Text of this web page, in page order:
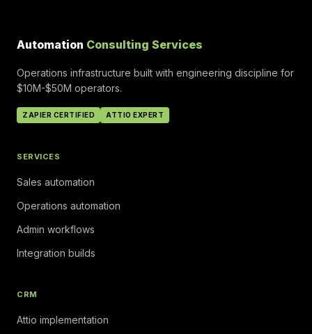
Automation Consulting Services
Operations infrastructure built with engineering discipline for
$10M-$50M operators.
ZAPIER CERTIFIED ATTIO EXPERT
SERVICES
Sales automation
Operations automation
Admin workflows
Integration builds
CRM
Attio implementation